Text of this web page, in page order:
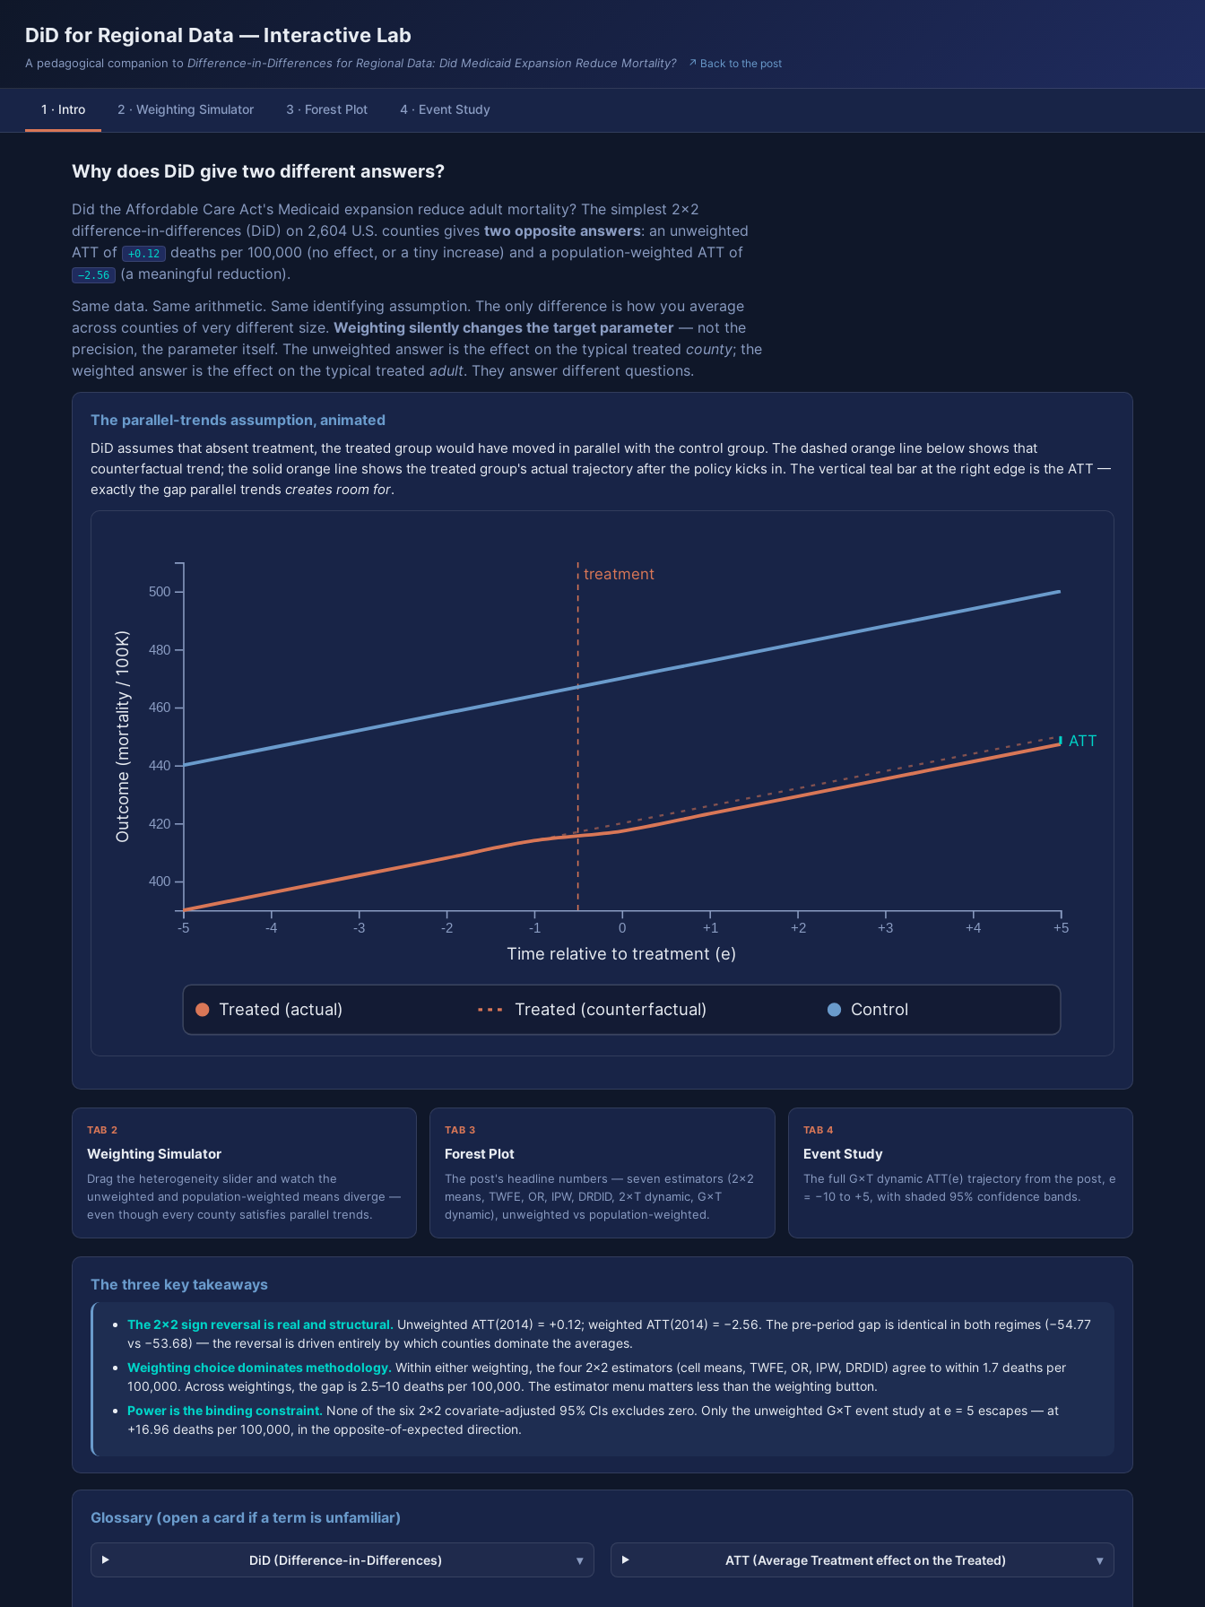
DiD for Regional Data — Interactive Lab
A pedagogical companion to Difference-in-Differences for Regional Data: Did Medicaid Expansion Reduce Mortality? ↗ Back to the post
1 · Intro 2 · Weighting Simulator 3 · Forest Plot 4 · Event Study
Why does DiD give two different answers?
Did the Affordable Care Act's Medicaid expansion reduce adult mortality? The simplest 2×2
difference-in-differences (DiD) on 2,604 U.S. counties gives two opposite answers: an unweighted
ATT of
+0.12 deaths per 100,000 (no effect, or a tiny increase) and a population-weighted ATT of
−2.56
(a meaningful reduction).
Same data. Same arithmetic. Same identifying assumption. The only difference is how you average
across counties of very different size. Weighting silently changes the target parameter — not the
precision, the parameter itself. The unweighted answer is the effect on the typical treated county; the
weighted answer is the effect on the typical treated adult. They answer different questions.
The parallel-trends assumption, animated
DiD assumes that absent treatment, the treated group would have moved in parallel with the control group. The dashed orange line below shows that
counterfactual trend; the solid orange line shows the treated group's actual trajectory after the policy kicks in. The vertical teal bar at the right edge is the ATT —
exactly the gap parallel trends creates room for.
-5 -4 -3 -2 -1 0 +1 +2 +3 +4 +5
400
420
440
460
480
500
Time relative to treatment (e)
Outcome (mortality / 100K)
treatment
Treated (actual) Treated (counterfactual) Control
ATT = -2.49
TAB 2
Weighting Simulator
Drag the heterogeneity slider and watch the
unweighted and population-weighted means diverge —
even though every county satisfies parallel trends.
TAB 3
Forest Plot
The post's headline numbers — seven estimators (2×2
means, TWFE, OR, IPW, DRDID, 2×T dynamic, G×T
dynamic), unweighted vs population-weighted.
TAB 4
Event Study
The full G×T dynamic ATT(e) trajectory from the post, e
= −10 to +5, with shaded 95% confidence bands.
The three key takeaways
The 2×2 sign reversal is real and structural. Unweighted ATT(2014) = +0.12; weighted ATT(2014) = −2.56. The pre-period gap is identical in both regimes (−54.77
vs −53.68) — the reversal is driven entirely by which counties dominate the averages.
Weighting choice dominates methodology. Within either weighting, the four 2×2 estimators (cell means, TWFE, OR, IPW, DRDID) agree to within 1.7 deaths per
100,000. Across weightings, the gap is 2.5–10 deaths per 100,000. The estimator menu matters less than the weighting button.
Power is the binding constraint. None of the six 2×2 covariate-adjusted 95% CIs excludes zero. Only the unweighted G×T event study at e = 5 escapes — at
+16.96 deaths per 100,000, in the opposite-of-expected direction.
Glossary (open a card if a term is unfamiliar)
DiD (Difference-in-Differences) ATT (Average Treatment effect on the Treated)